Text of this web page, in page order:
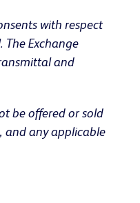
with respect
Exchange
and
be offered or sold
and any applicable